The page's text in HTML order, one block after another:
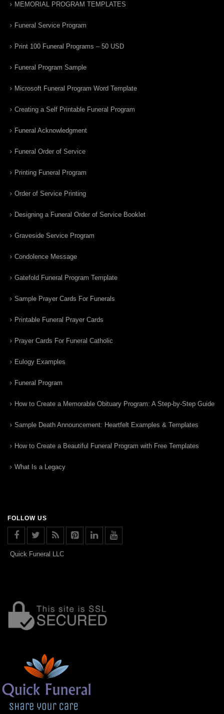
MEMORIAL PROGRAM TEMPLATES
Funeral Service Program
Print 100 Funeral Programs – 50 USD
Funeral Program Sample
Microsoft Funeral Program Word Template
Creating a Self Printable Funeral Program
Funeral Acknowledgment
Funeral Order of Service
Printing Funeral Program
Order of Service Printing
Designing a Funeral Order of Service Booklet
Graveside Service Program
Condolence Message
Gatefold Funeral Program Template
Sample Prayer Cards For Funerals
Printable Funeral Prayer Cards
Prayer Cards For Funeral Catholic
Eulogy Examples
Funeral Program
How to Create a Memorable Obituary Program: A Step-by-Step Guide
Sample Death Announcement: Heartfelt Examples & Templates
How to Create a Beautiful Funeral Program with Free Templates
What Is a Legacy
FOLLOW US
Quick Funeral LLC